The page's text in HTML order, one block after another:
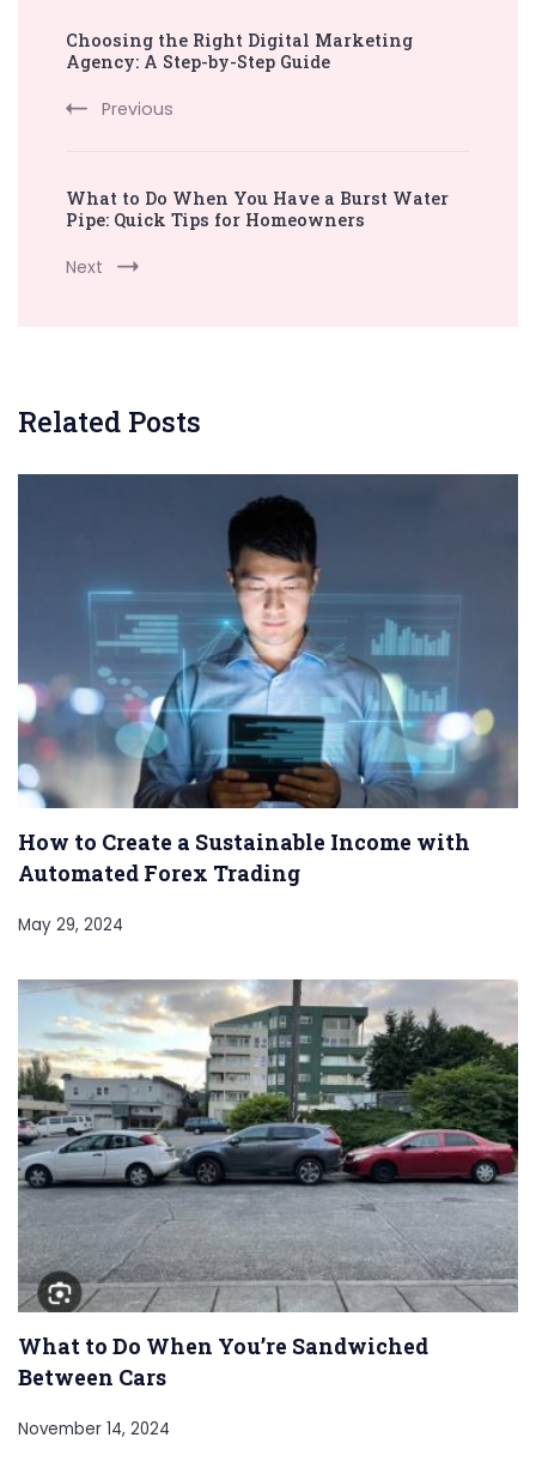
Navigation
Choosing the Right Digital Marketing
Agency: A Step-by-Step Guide
Previous
What to Do When You Have a Burst Water
Pipe: Quick Tips for Homeowners
Next
Related Posts
How to Create a Sustainable Income with
Automated Forex Trading
May 29, 2024
What to Do When You’re Sandwiched
Between Cars
November 14, 2024